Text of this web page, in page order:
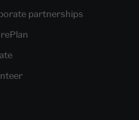
partnerships